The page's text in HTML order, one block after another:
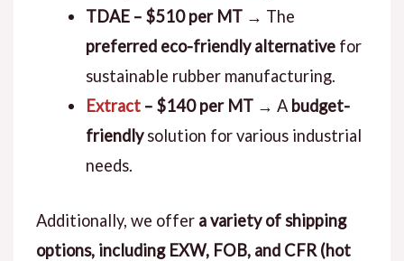
TDAE – $510 per MT→ The
preferred eco-friendly alternativefor
sustainable rubber manufacturing.
Extract– $140 per MT→ A budget-
friendlysolution for various industrial
needs.
Additionally, we offer a variety of shipping
options, including EXW, FOB, and CFR (hot